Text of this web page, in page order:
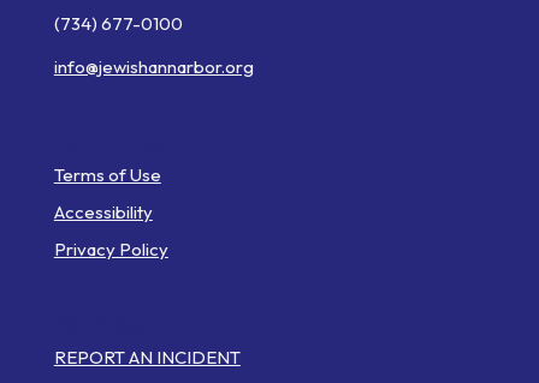
(734) 677-0100
info@jewishannarbor.org
Terms of Use
Accessibility
Privacy Policy
REPORT AN INCIDENT